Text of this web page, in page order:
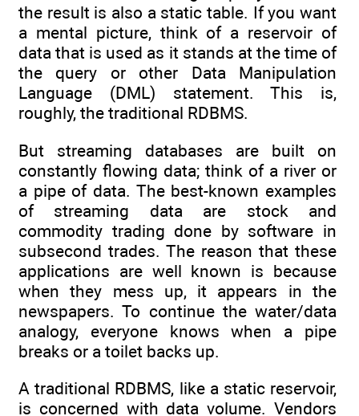
the result is also a static table. If you want
a mental picture, think of a reservoir of
data that is used as it stands at the time of
the query or other Data Manipulation
Language (DML) statement. This is,
roughly, the traditional RDBMS.
But streaming databases are built on
constantly flowing data; think of a river or
a pipe of data. The best-known examples
of streaming data are stock and
commodity trading done by software in
subsecond trades. The reason that these
applications are well known is because
when they mess up, it appears in the
newspapers. To continue the water/data
analogy, everyone knows when a pipe
breaks or a toilet backs up.
A traditional RDBMS, like a static reservoir,
is concerned with data volume. Vendors